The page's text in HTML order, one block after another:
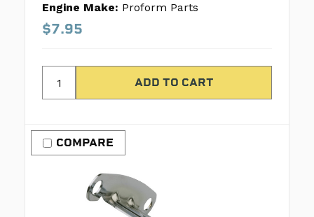
Engine Make: Proform Parts
$7.95
COMPARE